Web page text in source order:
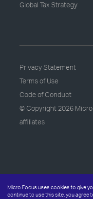
Micro Focus uses cookies to give
continue to use this site, you agree
Global Tax Strategy
Privacy Statement
Terms of Use
Code of Conduct
© Copyright 2026
affiliates